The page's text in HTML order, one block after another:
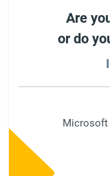
Are
or do
Microsoft